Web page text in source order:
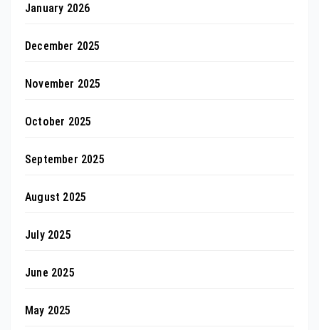
January 2026
December 2025
November 2025
October 2025
September 2025
August 2025
July 2025
June 2025
May 2025